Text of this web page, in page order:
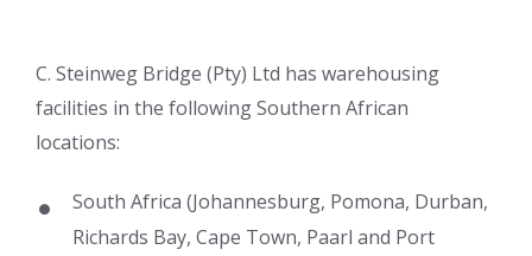
C. Steinweg Bridge (Pty) Ltd has warehousing
facilities in the following Southern African
locations:
South Africa (Johannesburg, Pomona, Durban,
Richards Bay, Cape Town, Paarl and Port